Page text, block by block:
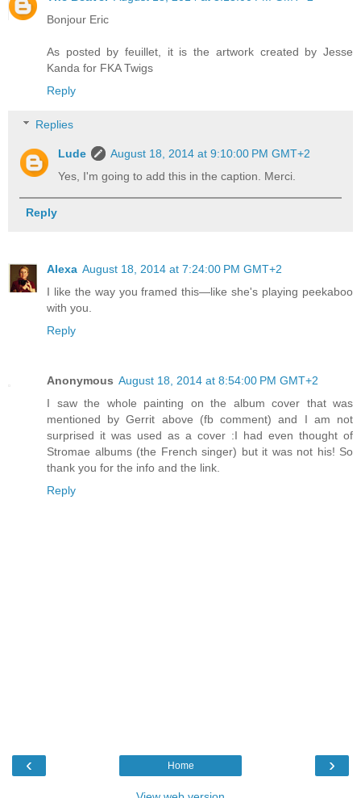
Bonjour Eric
As posted by feuillet, it is the artwork created by Jesse
Kanda for FKA Twigs
Reply
Replies
Lude
August 18, 2014 at 9:10:00 PM GMT+2
Yes, I'm going to add this in the caption. Merci.
Reply
Alexa August 18, 2014 at 7:24:00 PM GMT+2
I like the way you framed this—like she's playing peekaboo
with you.
Reply
Anonymous August 18, 2014 at 8:54:00 PM GMT+2
I saw the whole painting on the album cover that was
mentioned by Gerrit above (fb comment) and I am not
surprised it was used as a cover :I had even thought of
Stromae albums (the French singer) but it was not his! So
thank you for the info and the link.
Reply
‹ ›
Home